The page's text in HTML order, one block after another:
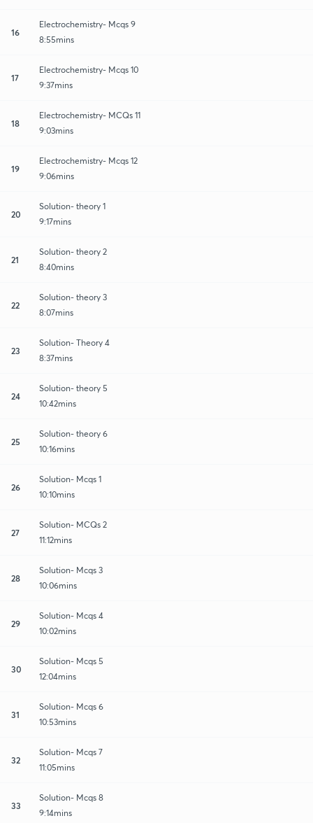
16
Electrochemistry- Mcqs 9
8:55mins
17
Electrochemistry- Mcqs 10
9:37mins
18
Electrochemistry- MCQs 11
9:03mins
19
Electrochemistry- Mcqs 12
9:06mins
20
Solution- theory 1
9:17mins
21
Solution- theory 2
8:40mins
22
Solution- theory 3
8:07mins
23
Solution- Theory 4
8:37mins
24
Solution- theory 5
10:42mins
25
Solution- theory 6
10:16mins
26
Solution- Mcqs 1
10:10mins
27
Solution- MCQs 2
11:12mins
28
Solution- Mcqs 3
10:06mins
29
Solution- Mcqs 4
10:02mins
30
Solution- Mcqs 5
12:04mins
31
Solution- Mcqs 6
10:53mins
32
Solution- Mcqs 7
11:05mins
33
Solution- Mcqs 8
9:14mins